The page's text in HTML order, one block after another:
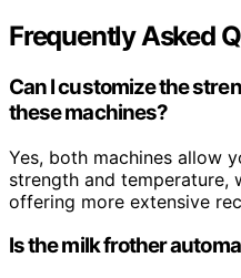
Frequently Asked
Can I customize the
these machines?
Yes, both machines allow
strength and temperature,
offering more extensive
Is the milk frother